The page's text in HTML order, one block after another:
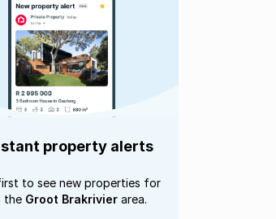
property alerts
to see new properties for
the Groot Brakrivier area.